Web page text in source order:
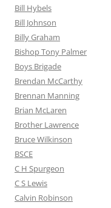
Bill Hybels
Bill Johnson
Billy Graham
Bishop Tony Palmer
Boys Brigade
Brendan McCarthy
Brennan Manning
Brian McLaren
Brother Lawrence
Bruce Wilkinson
BSCE
C H Spurgeon
C S Lewis
Calvin Robinson